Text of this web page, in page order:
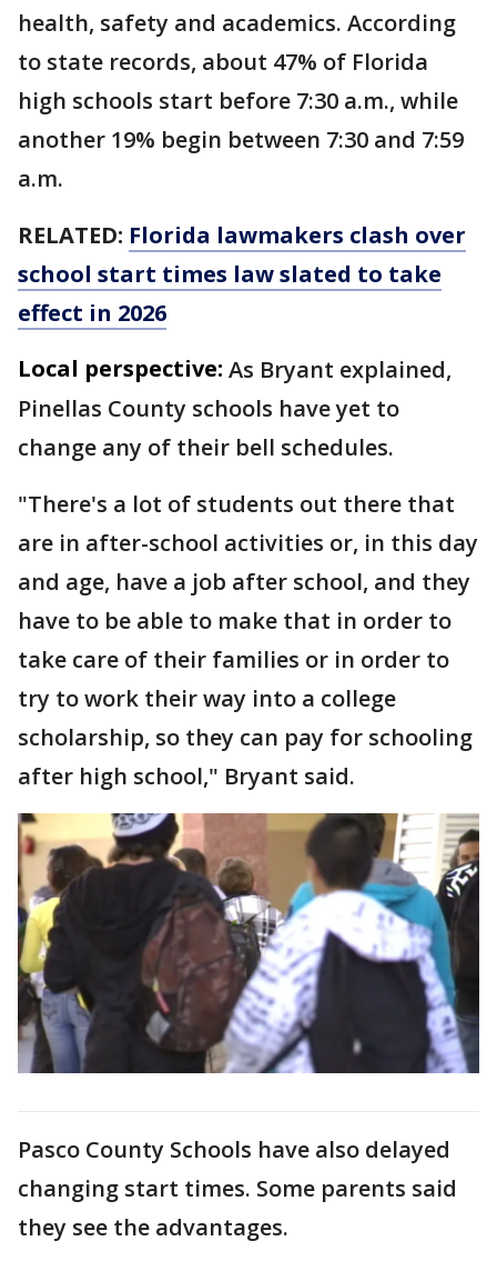
health, safety and academics. According
to state records, about 47% of Florida
high schools start before 7:30 a.m., while
another 19% begin between 7:30 and 7:59
a.m.
RELATED: Florida lawmakers clash over
school start times law slated to take
effect in 2026
Local perspective: As Bryant explained,
Pinellas County schools have yet to
change any of their bell schedules.
"There's a lot of students out there that
are in after-school activities or, in this day
and age, have a job after school, and they
have to be able to make that in order to
take care of their families or in order to
try to work their way into a college
scholarship, so they can pay for schooling
after high school," Bryant said.
Pasco County Schools have also delayed
changing start times. Some parents said
they see the advantages.